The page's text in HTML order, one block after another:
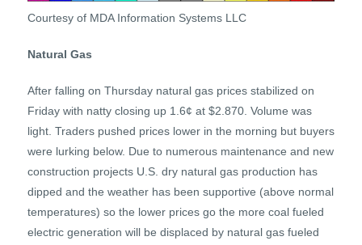
Courtesy of MDA Information Systems LLC
Natural Gas
After falling on Thursday natural gas prices stabilized on
Friday with natty closing up 1.6¢ at $2.870. Volume was
light. Traders pushed prices lower in the morning but buyers
were lurking below. Due to numerous maintenance and new
construction projects U.S. dry natural gas production has
dipped and the weather has been supportive (above normal
temperatures) so the lower prices go the more coal fueled
electric generation will be displaced by natural gas fueled